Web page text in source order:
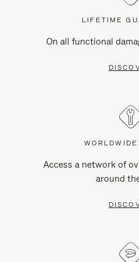
LIFETIME
On all functional
Access a network of
around